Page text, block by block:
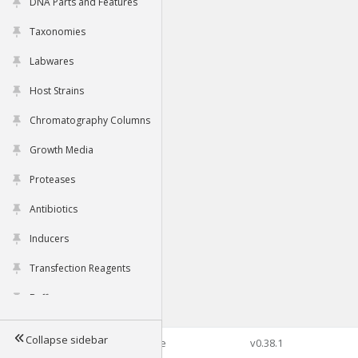
Taxonomies
Labwares
Host Strains
Chromatography Columns
Growth Media
Proteases
Antibiotics
Inducers
Transfection Reagents
Buffers
Tools
Collapse sidebar©2026 Genophore v0.38.1